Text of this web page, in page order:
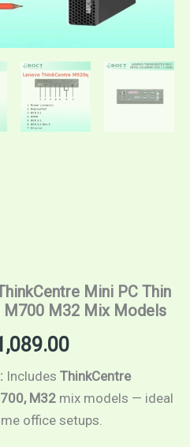
Mini PC Thin
M32 Mix Models
Price
range:
RM199.00
Includes ThinkCentre
M32 mix models — ideal
office setups.